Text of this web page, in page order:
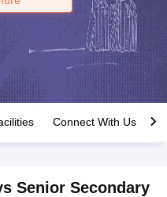
Connect With Us
Senior Secondary